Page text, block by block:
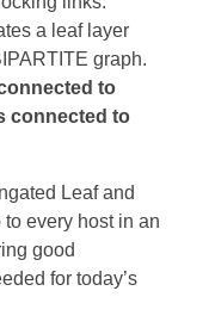
a leaf layer
graph.
to
connected to
Leaf and
every host in an
good
for today’s